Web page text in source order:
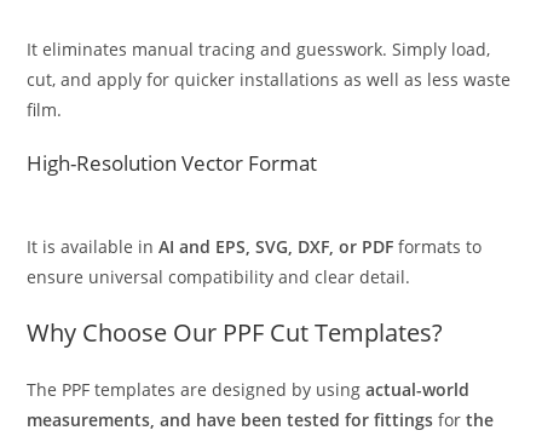
It eliminates manual tracing and guesswork. Simply load,
cut, and apply for quicker installations as well as less waste
film.
High-Resolution Vector Format
It is available inAI and EPS, SVG, DXF, or PDF formats to
ensure universal compatibility and clear detail.
Why Choose Our PPF Cut Templates?
The PPF templates are designed by usingactual-world
measurements, and have been tested for fittings forthe